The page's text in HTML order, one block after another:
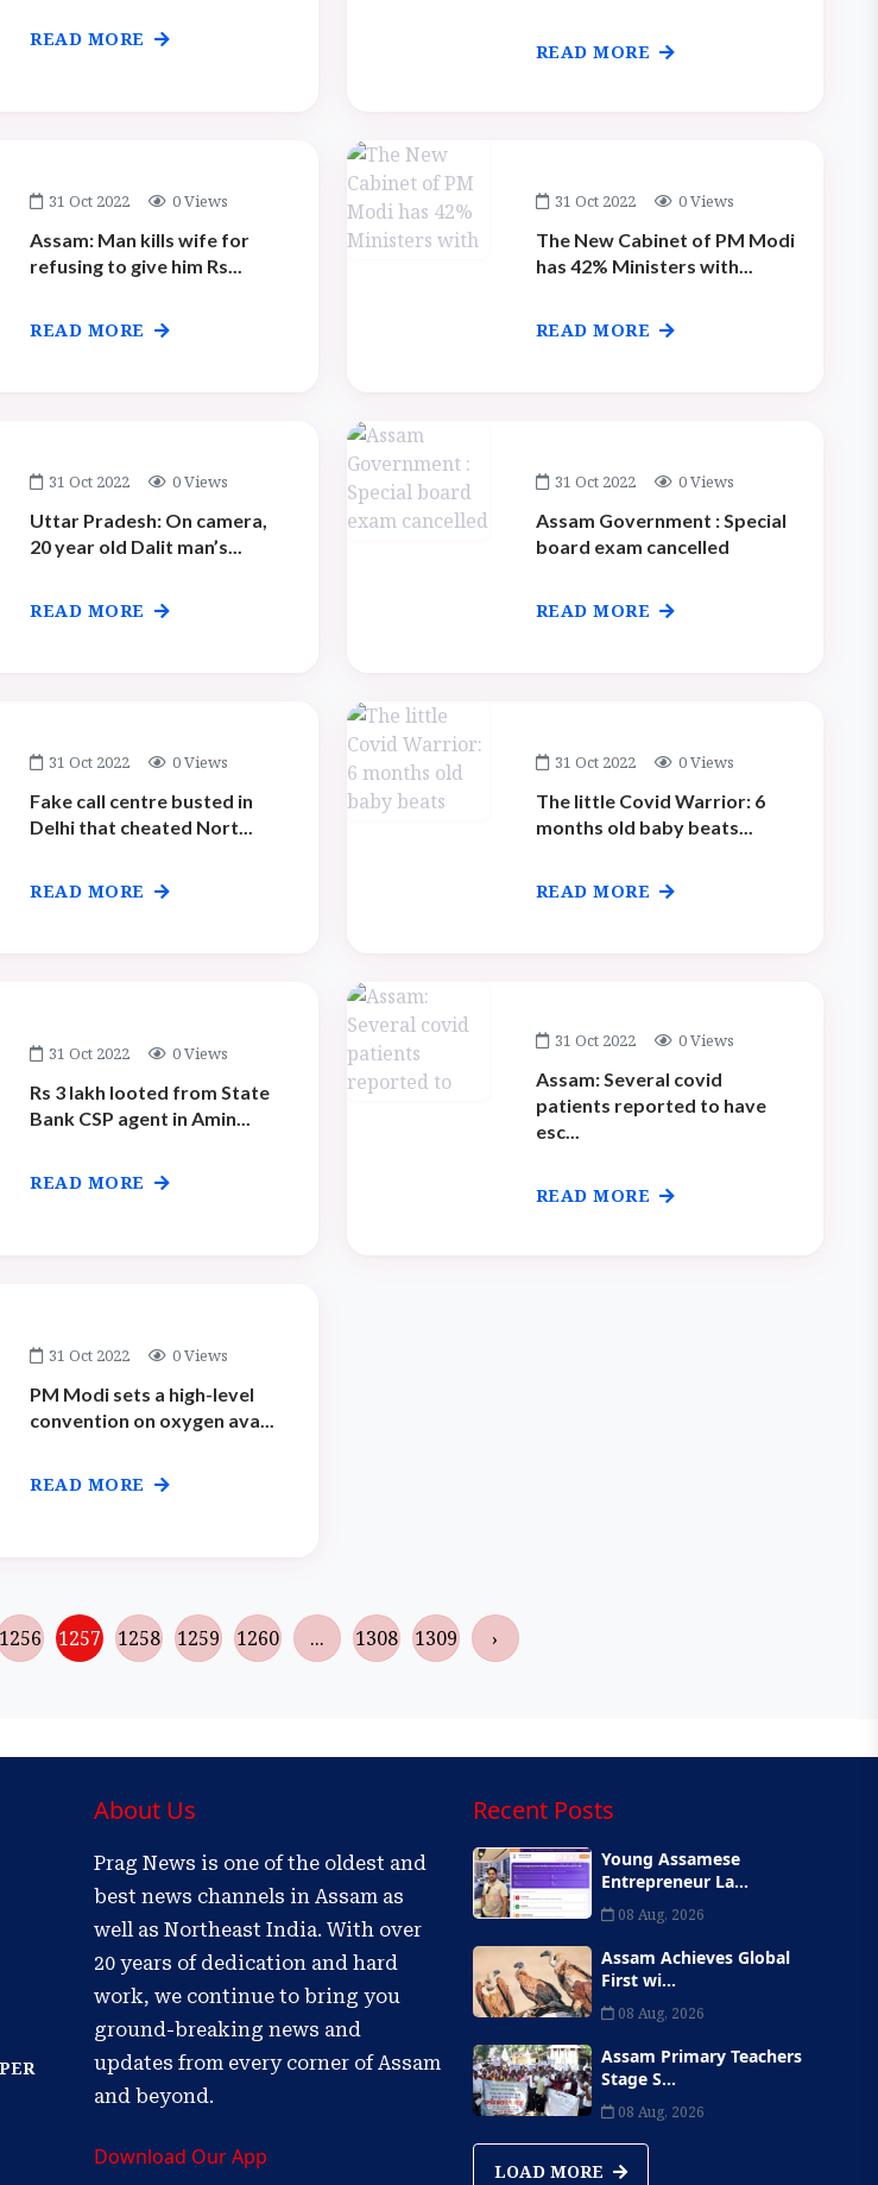
READ MORE
READ MORE
31 Oct 2022 0 Views
Assam: Man kills wife for
refusing to give him Rs...
READ MORE
31 Oct 2022 0 Views
The New Cabinet of PM Modi
has 42% Ministers with...
READ MORE
31 Oct 2022 0 Views
Uttar Pradesh: On camera,
20 year old Dalit man’s...
READ MORE
31 Oct 2022 0 Views
Assam Government : Special
board exam cancelled
READ MORE
31 Oct 2022 0 Views
Fake call centre busted in
Delhi that cheated Nort...
READ MORE
31 Oct 2022 0 Views
The little Covid Warrior: 6
months old baby beats...
READ MORE
31 Oct 2022 0 Views
Rs 3 lakh looted from State
Bank CSP agent in Amin...
READ MORE
31 Oct 2022 0 Views
Assam: Several covid
patients reported to have
esc...
READ MORE
31 Oct 2022 0 Views
PM Modi sets a high-level
convention on oxygen ava...
READ MORE
1256 1257 1258 1259 1260 ... 1308 1309 ›
About Us
Prag News is one of the oldest and
best news channels in Assam as
well as Northeast India. With over
20 years of dedication and hard
work, we continue to bring you
ground-breaking news and
updates from every corner of Assam
and beyond.
Download Our App
Recent Posts
Young Assamese
Entrepreneur La...
08 Aug, 2026
Assam Achieves Global
First wi...
08 Aug, 2026
Assam Primary Teachers
Stage S...
08 Aug, 2026
LOAD MORE